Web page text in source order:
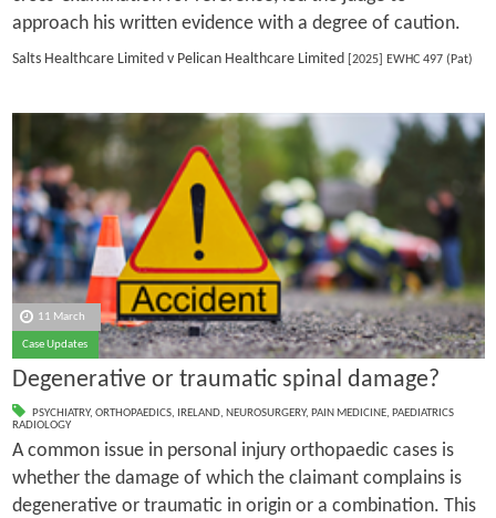
approach his written evidence with a degree of caution.
Salts Healthcare Limited v Pelican Healthcare Limited [2025] EWHC 497 (Pat)
11 March
Case Updates
Degenerative or traumatic spinal damage?
PSYCHIATRY, ORTHOPAEDICS, IRELAND, NEUROSURGERY, PAIN MEDICINE, PAEDIATRICS
RADIOLOGY
A common issue in personal injury orthopaedic cases is
whether the damage of which the claimant complains is
degenerative or traumatic in origin or a combination. This